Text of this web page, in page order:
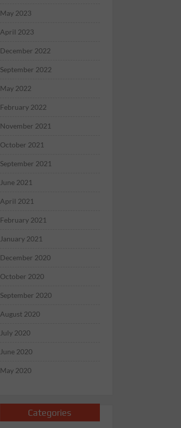
May 2023
April 2023
December 2022
September 2022
May 2022
February 2022
November 2021
October 2021
September 2021
June 2021
April 2021
February 2021
January 2021
December 2020
October 2020
September 2020
August 2020
July 2020
June 2020
May 2020
Categories